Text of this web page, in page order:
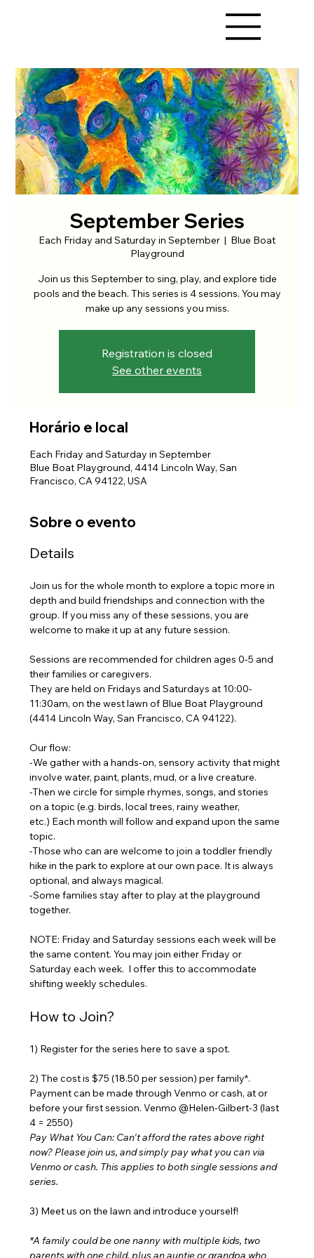
September Series
Each Friday and Saturday in September
  |
Blue Boat
Playground
Join us this September to sing, play, and explore tide
pools and the beach. This series is 4 sessions. You may
make up any sessions you miss.
Registration is closed
See other events
Horário e local
Each Friday and Saturday in September
Blue Boat Playground, 4414 Lincoln Way, San
Francisco, CA 94122, USA
Sobre o evento
Details
Join us for the whole month to explore a topic more in
depth and build friendships and connection with the
group. If you miss any of these sessions, you are
welcome to make it up at any future session.
Sessions are recommended for children ages 0-5 and
their families or caregivers.
They are held on Fridays and Saturdays at 10:00-
11:30am, on the west lawn of Blue Boat Playground
(4414 Lincoln Way, San Francisco, CA 94122).
Our flow:
-We gather with a hands-on, sensory activity that might
involve water, paint, plants, mud, or a live creature.
-Then we circle for simple rhymes, songs, and stories
on a topic (e.g. birds, local trees, rainy weather,
etc.) Each month will follow and expand upon the same
topic.
-Those who can are welcome to join a toddler friendly
hike in the park to explore at our own pace. It is always
optional, and always magical.
-Some families stay after to play at the playground
together.
NOTE: Friday and Saturday sessions each week will be
the same content. You may join either Friday or
Saturday each week.  I offer this to accommodate
shifting weekly schedules.
How to Join?
1) Register for the series here to save a spot.
2) The cost is $75 (18.50 per session) per family*.
Payment can be made through Venmo or cash, at or
before your first session. Venmo @Helen-Gilbert-3 (last
4 = 2550)
Pay What You Can: Can't afford the rates above right
now? Please join us, and simply pay what you can via
Venmo or cash. This applies to both single sessions and
series.
3) Meet us on the lawn and introduce yourself!
*A family could be one nanny with multiple kids, two
parents with one child, plus an auntie or grandpa who